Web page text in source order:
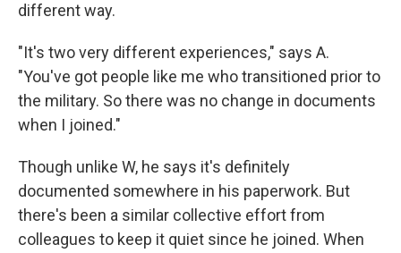
different way.
"It's two very different experiences," says A.
"You've got people like me who transitioned prior to
the military. So there was no change in documents
when I joined."
Though unlike W, he says it's definitely
documented somewhere in his paperwork. But
there's been a similar collective effort from
colleagues to keep it quiet since he joined. When